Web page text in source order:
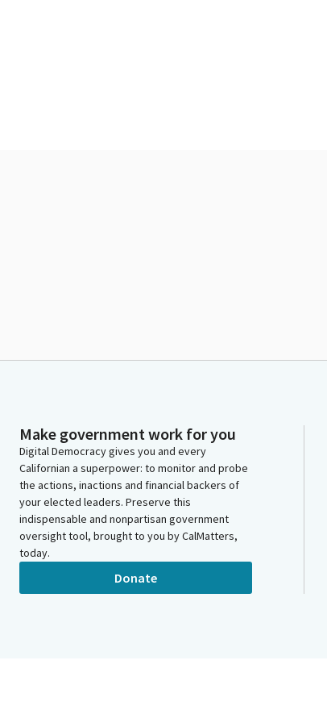
Make government work for you
Digital Democracy gives you and every
Californian a superpower: to monitor and probe
the actions, inactions and financial backers of
your elected leaders. Preserve this
indispensable and nonpartisan government
oversight tool, brought to you by CalMatters,
today.
Donate